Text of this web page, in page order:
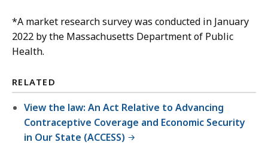
*A market research survey was conducted in January
2022 by the Massachusetts Department of Public
Health.
RELATED
View the law: An Act Relative to Advancing
Contraceptive Coverage and Economic Security
in Our State (ACCESS)